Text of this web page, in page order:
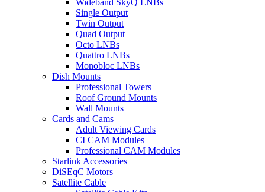
Wideband SkyQ LNBs
Single Output
Twin Output
Quad Output
Octo LNBs
Quattro LNBs
Monobloc LNBs
Dish Mounts
Professional Towers
Roof Ground Mounts
Wall Mounts
Cards and Cams
Adult Viewing Cards
CI CAM Modules
Professional CAM Modules
Starlink Accessories
DiSEqC Motors
Satellite Cable